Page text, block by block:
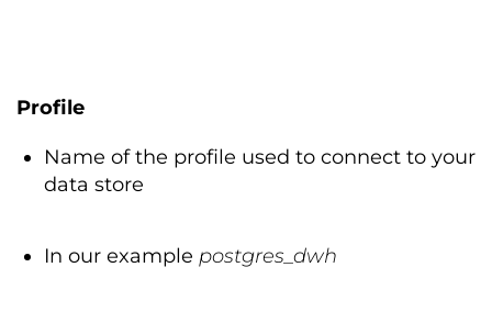
Profile
Name of the profile used to connect to your
data store
In our example postgres_dwh